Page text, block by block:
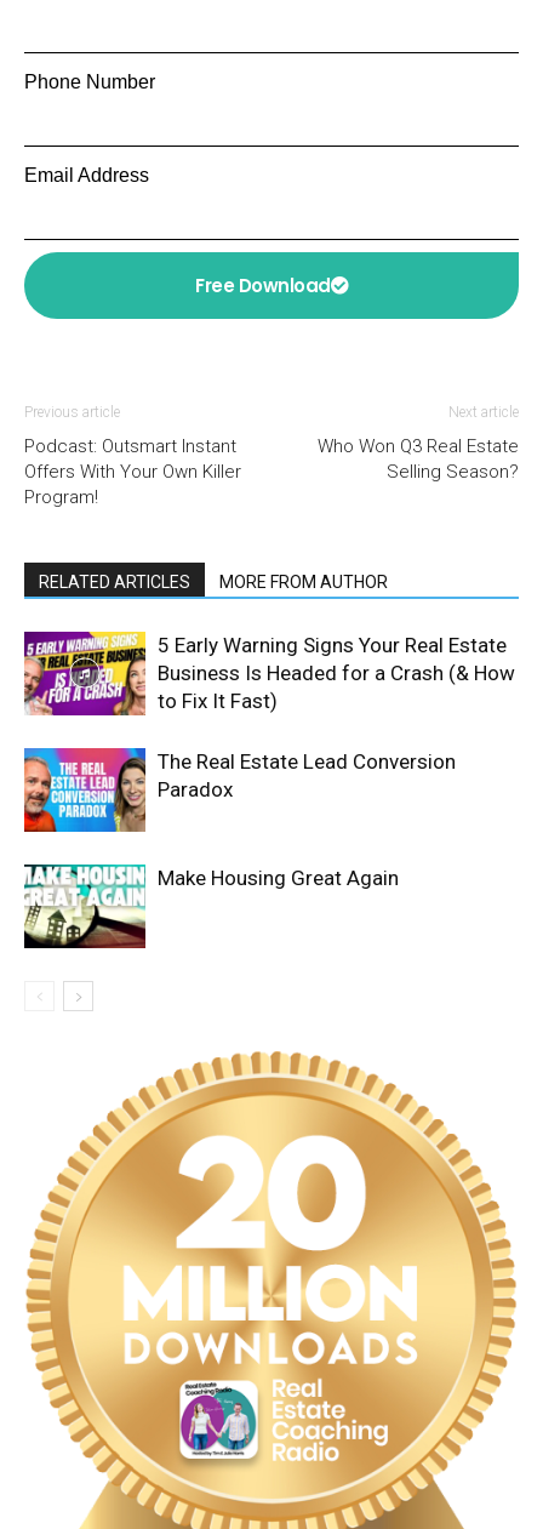
Phone Number
Email Address
Free Download
Previous article
Podcast: Outsmart Instant
Offers With Your Own Killer
Program!
Next article
Who Won Q3 Real Estate
Selling Season?
RELATED ARTICLES MORE FROM AUTHOR
5 Early Warning Signs Your Real Estate
Business Is Headed for a Crash (& How
to Fix It Fast)
The Real Estate Lead Conversion
Paradox
Make Housing Great Again